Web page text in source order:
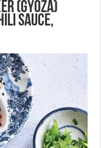
(gyoza)
sauce,